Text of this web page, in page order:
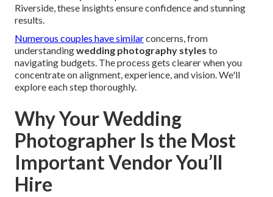
Riverside, these insights ensure confidence and stunning
results.
Numerous couples have similarconcerns, from
understandingwedding photography styles to
navigating budgets. The process gets clearer when you
concentrate on alignment, experience, and vision. We'll
explore each step thoroughly.
Why Your Wedding
Photographer Is the Most
Important Vendor You’ll
Hire